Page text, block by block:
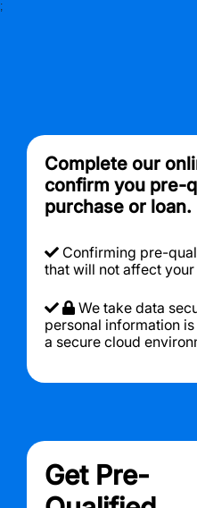
;
Complete our
confirm you pre-
purchase or loan.
Confirming pre-
that will not affect
We take data
personal information
a secure cloud
Get Pre-